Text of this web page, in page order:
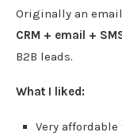
Originally an
CRM + email +
B2B leads.
What I liked:
Very